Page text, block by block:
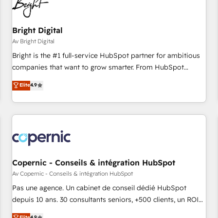
Bright Digital
Av Bright Digital
Bright is the #1 full-service HubSpot partner for ambitious
companies that want to grow smarter. From HubSpot
onboarding, to training, from developing a new website to
lead generation and digital marketing; we do it all (and with
great results)! In short, our services include: - HubSpot
consultancy: onboarding, training, data migration - HubSpot
Marketing & sales solutions: digital marketing, advertising,
campaigns, content and design We connect people, data
and technology to improve customer experiences. With our
bright people, exciting ideas and can-do mentality, we
ensure revenue growth on a daily basis. So tell us your
challenge; our passionate and growth driven team of 100+
Elite4.9
Copernic - Conseils & intégration HubSpot
Av Copernic - Conseils & intégration HubSpot
Pas une agence. Un cabinet de conseil dédié HubSpot
depuis 10 ans. 30 consultants seniors, +500 clients, un ROI
mesurable. Notre mission : faire de HubSpot un vrai levier